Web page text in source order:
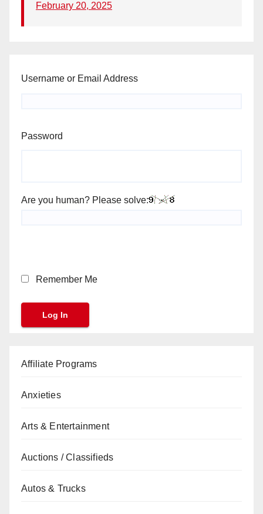
February 20, 2025
Username or Email Address
Password
Are you human? Please solve:
Remember Me
Affiliate Programs
Anxieties
Arts & Entertainment
Auctions / Classifieds
Autos & Trucks